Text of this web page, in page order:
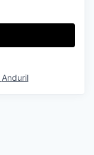
Anduril